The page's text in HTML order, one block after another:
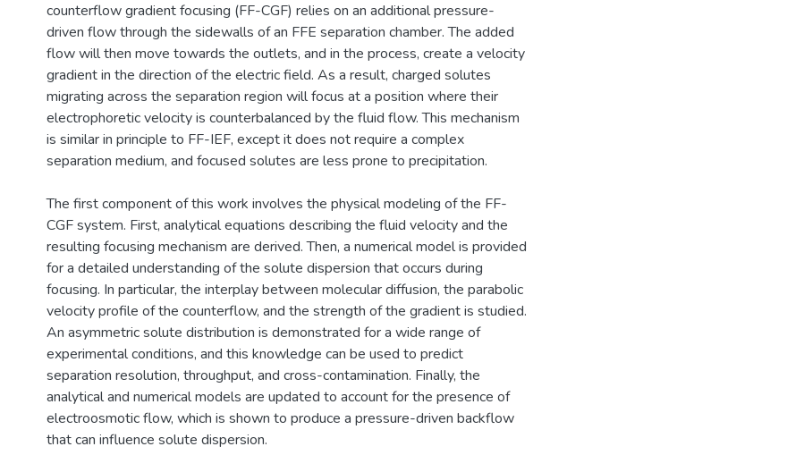
counterflow gradient focusing (FF-CGF) relies on an additional pressure-
driven flow through the sidewalls of an FFE separation chamber. The added
flow will then move towards the outlets, and in the process, create a velocity
gradient in the direction of the electric field. As a result, charged solutes
migrating across the separation region will focus at a position where their
electrophoretic velocity is counterbalanced by the fluid flow. This mechanism
is similar in principle to FF-IEF, except it does not require a complex
separation medium, and focused solutes are less prone to precipitation.
The first component of this work involves the physical modeling of the FF-
CGF system. First, analytical equations describing the fluid velocity and the
resulting focusing mechanism are derived. Then, a numerical model is provided
for a detailed understanding of the solute dispersion that occurs during
focusing. In particular, the interplay between molecular diffusion, the parabolic
velocity profile of the counterflow, and the strength of the gradient is studied.
An asymmetric solute distribution is demonstrated for a wide range of
experimental conditions, and this knowledge can be used to predict
separation resolution, throughput, and cross-contamination. Finally, the
analytical and numerical models are updated to account for the presence of
electroosmotic flow, which is shown to produce a pressure-driven backflow
that can influence solute dispersion.